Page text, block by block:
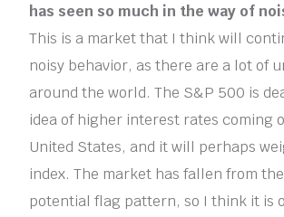
has seen so much in the way of
This is a market that I think will
noisy behavior, as there are a lot of
around the world. The S&P 500 is
idea of higher interest rates coming
United States, and it will perhaps
index. The market has fallen from
potential flag pattern, so I think it is